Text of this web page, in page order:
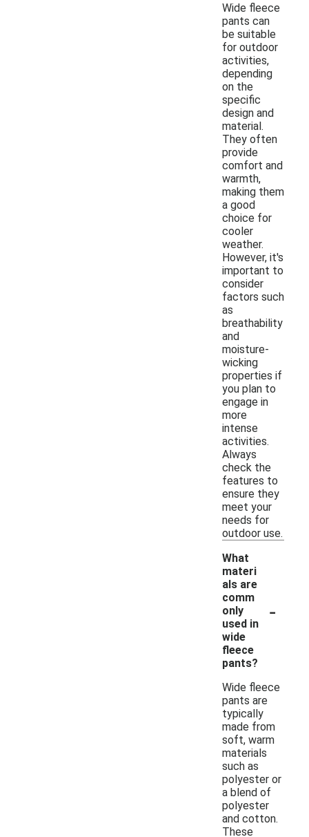
Wide fleece
pants can
be suitable
for outdoor
activities,
depending
on the
specific
design and
material.
They often
provide
comfort and
warmth,
making them
a good
choice for
cooler
weather.
However, it's
important to
consider
factors such
as
breathability
and
moisture-
wicking
properties if
you plan to
engage in
more
intense
activities.
Always
check the
features to
ensure they
meet your
needs for
outdoor use.
What
materi
als are
comm
only
used in
wide
fleece
pants?
-
Wide fleece
pants are
typically
made from
soft, warm
materials
such as
polyester or
a blend of
polyester
and cotton.
These